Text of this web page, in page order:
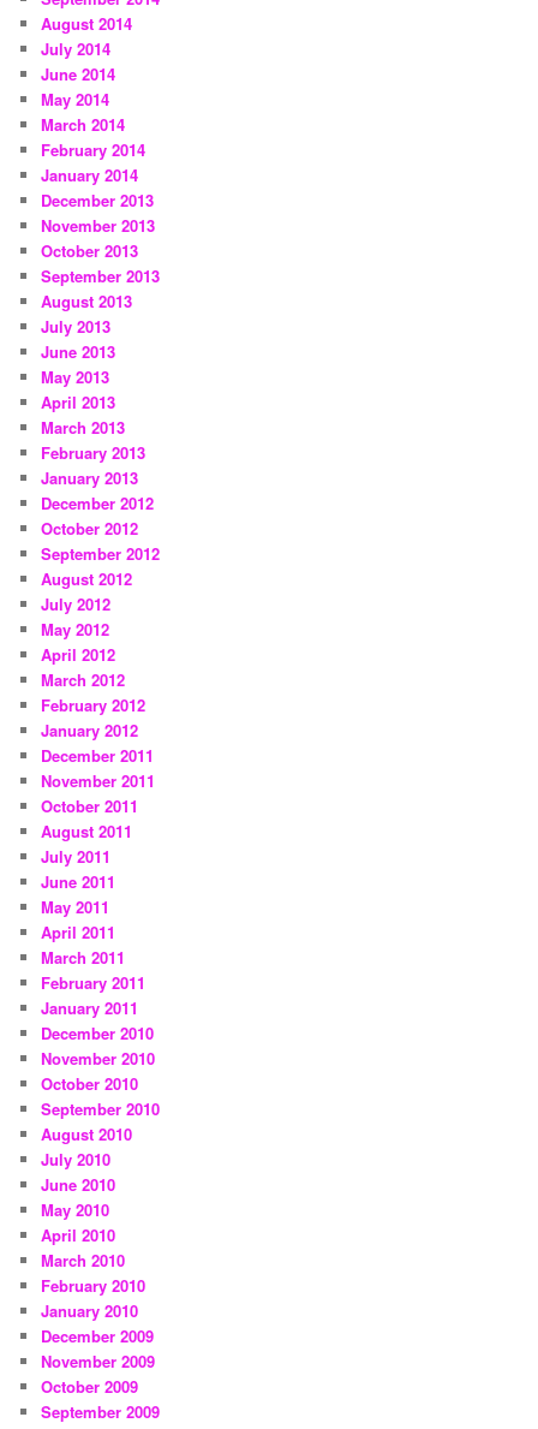
August 2014
July 2014
June 2014
May 2014
March 2014
February 2014
January 2014
December 2013
November 2013
October 2013
September 2013
August 2013
July 2013
June 2013
May 2013
April 2013
March 2013
February 2013
January 2013
December 2012
October 2012
September 2012
August 2012
July 2012
May 2012
April 2012
March 2012
February 2012
January 2012
December 2011
November 2011
October 2011
August 2011
July 2011
June 2011
May 2011
April 2011
March 2011
February 2011
January 2011
December 2010
November 2010
October 2010
September 2010
August 2010
July 2010
June 2010
May 2010
April 2010
March 2010
February 2010
January 2010
December 2009
November 2009
October 2009
September 2009